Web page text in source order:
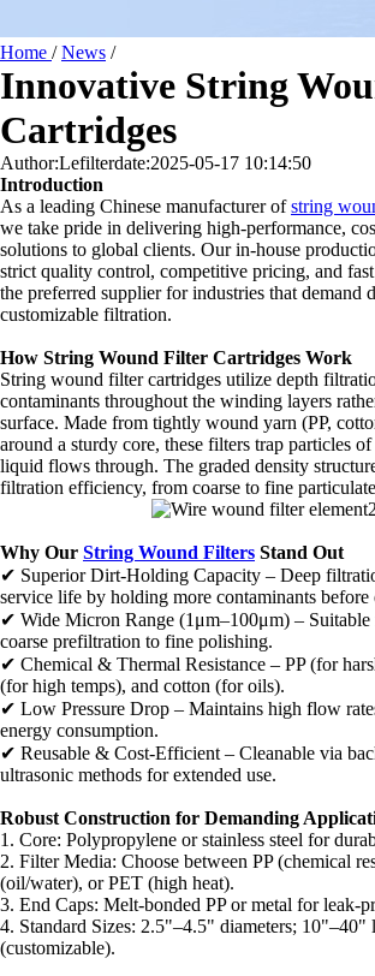
Home /News /
Innovative String
Cartridges
Author:Lefilterdate:2025-05-17 10:14:50
Introduction
As a leading Chinese manufacturer ofstring
we take pride in delivering high-performance,
solutions to global clients. Our in-house
strict quality control, competitive pricing, and
the preferred supplier for industries that demand
customizable filtration.
How String Wound Filter Cartridges Work
String wound filter cartridges utilize depth
contaminants throughout the winding layers
surface. Made from tightly wound yarn (PP,
around a sturdy core, these filters trap particles
liquid flows through. The graded density
filtration efficiency, from coarse to fine
Why Our String Wound Filters Stand Out
✔ Superior Dirt-Holding Capacity – Deep
service life by holding more contaminants before
✔ Wide Micron Range (1μm–100μm) –
coarse prefiltration to fine polishing.
✔ Chemical & Thermal Resistance – PP (for
(for high temps), and cotton (for oils).
✔ Low Pressure Drop – Maintains high flow
energy consumption.
✔ Reusable & Cost-Efficient – Cleanable via
ultrasonic methods for extended use.
Robust Construction for Demanding
1. Core: Polypropylene or stainless steel for
2. Filter Media: Choose between PP (chemical
(oil/water), or PET (high heat).
3. End Caps: Melt-bonded PP or metal for leak-
4. Standard Sizes: 2.5"–4.5" diameters; 10"–40"
(customizable).